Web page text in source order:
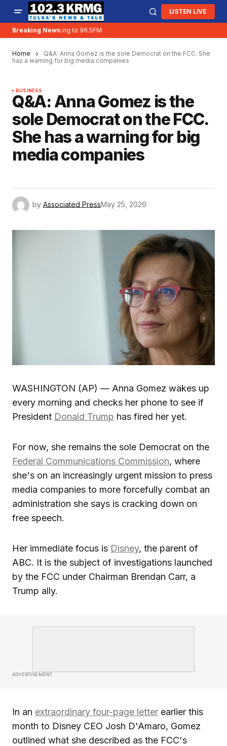
LISTEN LIVE
Breaking News:
KRMG is moving to 96.5FM
Home
Q&A: Anna Gomez is the sole Democrat on the FCC. She
has a warning for big media companies
BUSINESS
Q&A: Anna Gomez is the
sole Democrat on the FCC.
She has a warning for big
media companies
by Associated PressMay 25, 2026
WASHINGTON (AP) — Anna Gomez wakes up
every morning and checks her phone to see if
President Donald Trump has fired her yet.
For now, she remains the sole Democrat on the
Federal Communications Commission, where
she's on an increasingly urgent mission to press
media companies to more forcefully combat an
administration she says is cracking down on
free speech.
Her immediate focus is Disney, the parent of
ABC. It is the subject of investigations launched
by the FCC under Chairman Brendan Carr, a
Trump ally.
ADVERTISEMENT
In an extraordinary four-page letter earlier this
month to Disney CEO Josh D'Amaro, Gomez
outlined what she described as the FCC's